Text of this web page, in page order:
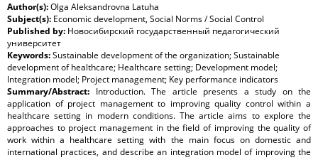
Author(s):Olga Aleksandrovna Latuha
Subject(s): Economic development, Social Norms / Social Control
Published by: Новосибирский государственный педагогический
университет
Keywords:Sustainable development of the organization; Sustainable
development of healthcare; Healthcare setting; Development model;
Integration model; Project management; Key performance indicators
Summary/Abstract: Introduction. The article presents a study on the
application of project management to improving quality control within a
healthcare setting in modern conditions. The article aims to explore the
approaches to project management in the field of improving the quality of
work within a healthcare setting with the main focus on domestic and
international practices, and describe an integration model of improving the